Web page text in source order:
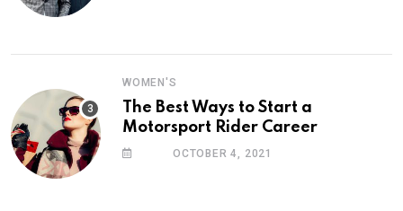
WOMEN'S
The Best Ways to Start a
Motorsport Rider Career
OCTOBER 4, 2021